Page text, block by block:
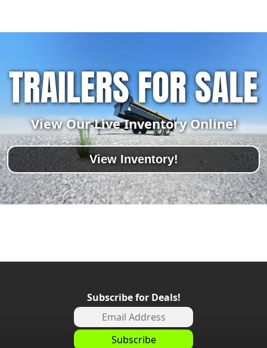
TRAILERS FOR SALE
View Our Live Inventory Online!
View Inventory!
Subscribe for Deals!